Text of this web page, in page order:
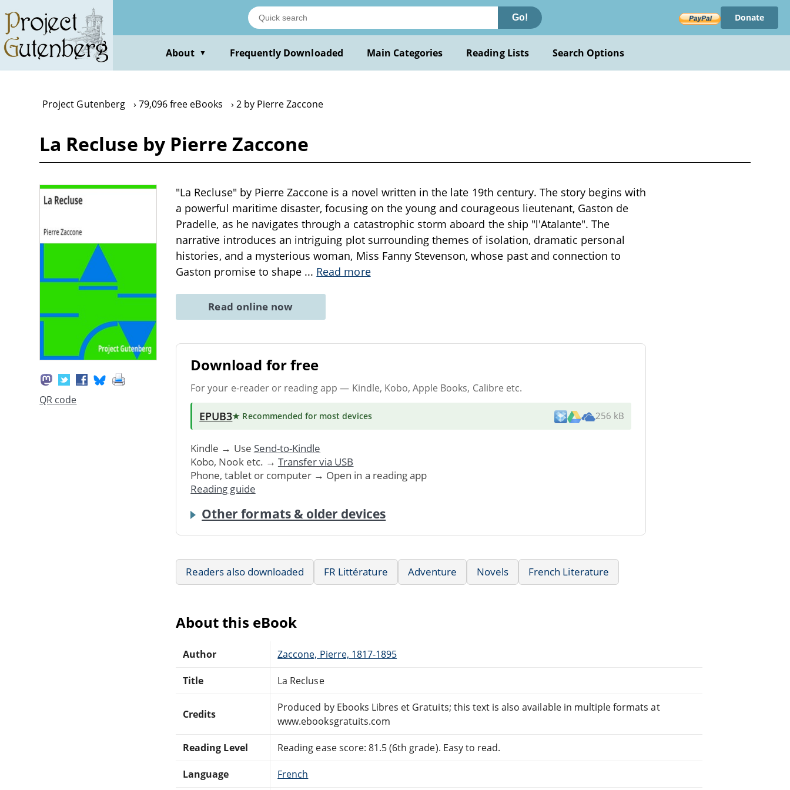
main
content
Go! Donate
About ▼ Frequently Downloaded Main Categories Reading Lists Search Options
Project Gutenberg 79,096 free eBooks 2 by Pierre Zaccone
La Recluse by Pierre Zaccone
QR code
"La Recluse" by Pierre Zaccone is a novel written in the late 19th century. The story begins with
a powerful maritime disaster, focusing on the young and courageous lieutenant, Gaston de
Pradelle, as he navigates through a catastrophic storm aboard the ship "l'Atalante". The
narrative introduces an intriguing plot surrounding themes of isolation, dramatic personal
histories, and a mysterious woman, Miss Fanny Stevenson, whose past and connection to
Gaston promise to shape ... Read more
Read online now
Download for free
For your e-reader or reading app — Kindle, Kobo, Apple Books, Calibre etc.
EPUB3★ Recommended for most devices 256 kB
Kindle → Use Send-to-Kindle
Kobo, Nook etc. → Transfer via USB
Phone, tablet or computer → Open in a reading app
Reading guide
Other formats & older devices
Readers also downloaded FR Littérature Adventure Novels French Literature
About this eBook
Author Zaccone, Pierre, 1817-1895
Title La Recluse
Credits
Produced by Ebooks Libres et Gratuits; this text is also available in multiple formats at
www.ebooksgratuits.com
Reading Level Reading ease score: 81.5 (6th grade). Easy to read.
Language French